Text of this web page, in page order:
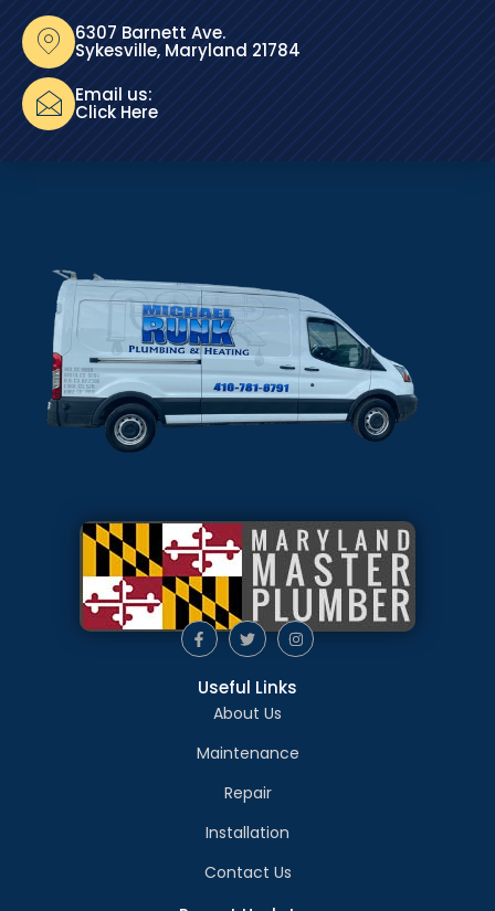
6307 Barnett Ave.
Sykesville, Maryland 21784
Email us:
Click Here
Useful Links
About Us
Maintenance
Repair
Installation
Contact Us